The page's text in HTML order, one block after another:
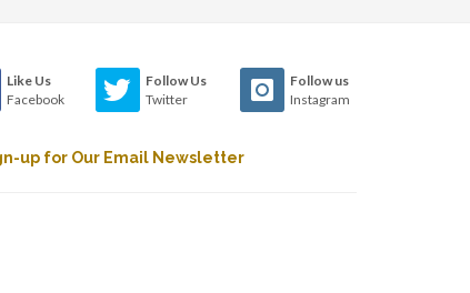
Like Us
Facebook
Follow Us
Twitter
Follow us
Instagram
up for Our Email Newsletter